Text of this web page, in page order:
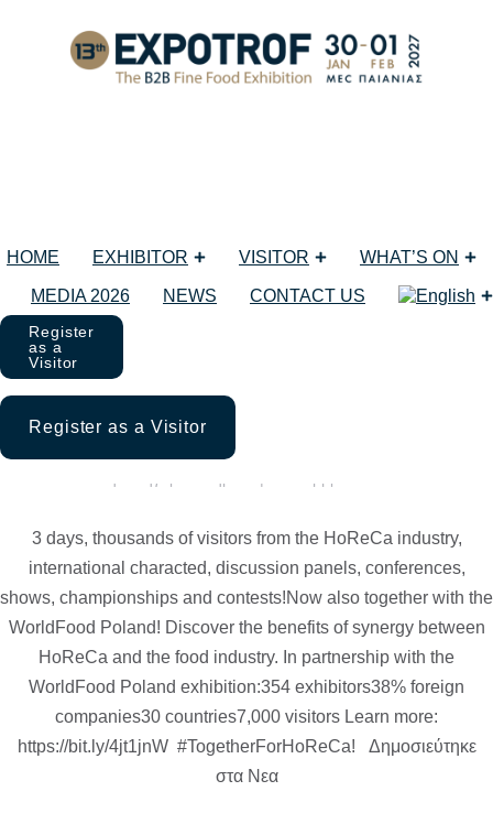
HOME EXHIBITOR VISITOR WHAT’S ON
MEDIA 2026 NEWS CONTACT US
Register
as a
Visitor
Register as a Visitor
Gastrotargi SMAKKi along with
WorldFood Poland!
3 days, thousands of visitors from the HoReCa industry,
international characted, discussion panels, conferences,
shows, championships and contests!Now also together with the
WorldFood Poland! Discover the benefits of synergy between
HoReCa and the food industry. In partnership with the
WorldFood Poland exhibition:354 exhibitors38% foreign
companies30 countries7,000 visitors Learn more:
https://bit.ly/4jt1jnW #TogetherForHoReCa! Δημοσιεύτηκε
στα Νεα